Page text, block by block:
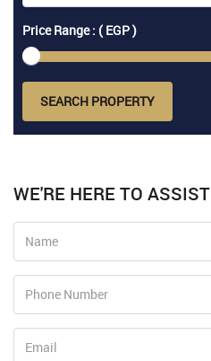
Price Range : ( EGP )
SEARCH PROPERTY
WE'RE HERE TO ASSIST